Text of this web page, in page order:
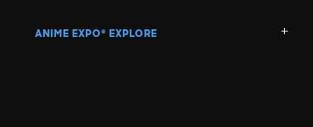
ANIME EXPO ® EXPLORE